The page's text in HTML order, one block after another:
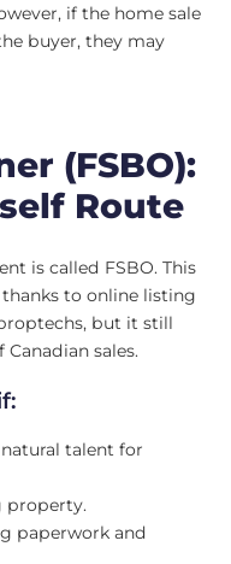
if the home sale
buyer, they may
(FSBO):
Route
is called FSBO. This
to online listing
but it still
sales.
talent for
property.
paperwork and